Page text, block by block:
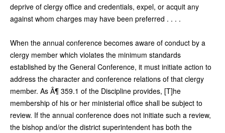
deprive of clergy office and credentials, expel, or acquit any
against whom charges may have been preferred . . . .
When the annual conference becomes aware of conduct by a
clergy member which violates the minimum standards
established by the General Conference, it must initiate action to
address the character and conference relations of that clergy
member. As Â¶ 359.1 of the Discipline provides, [T]he
membership of his or her ministerial office shall be subject to
review. If the annual conference does not initiate such a review,
the bishop and/or the district superintendent has both the